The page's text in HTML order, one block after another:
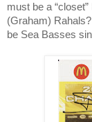
must be a
(Graham)
be Sea Basses